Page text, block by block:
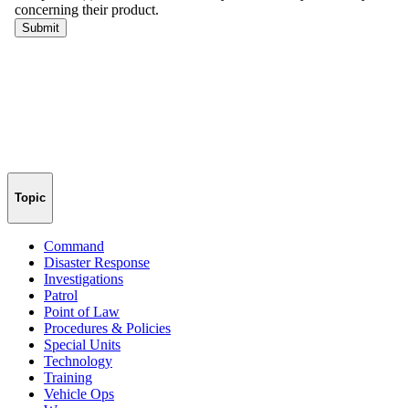
Topic
Command
Disaster Response
Investigations
Patrol
Point of Law
Procedures & Policies
Special Units
Technology
Training
Vehicle Ops